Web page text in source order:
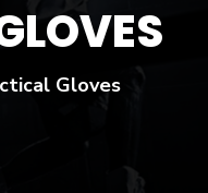
Gloves